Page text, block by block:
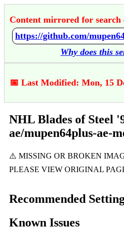
Content mirrored for search
Why does this
📅 Last Modified: Mon, 15
NHL Blades of Steel
ae/mupen64plus-ae-
Recommended
Known Issues